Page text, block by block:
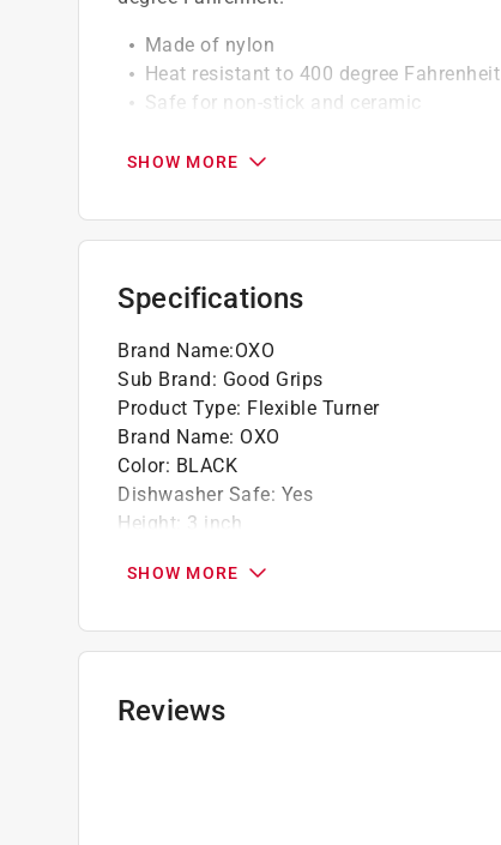
Made of nylon
Heat resistant to 400 degree Fahrenheit
Safe for non-stick and ceramic
Soft non-slip grip
SHOW MORE
Specifications
Brand Name:OXO
Sub Brand: Good Grips
Product Type: Flexible Turner
Brand Name: OXO
Color: BLACK
Dishwasher Safe: Yes
Height: 3 inch
Material:Nylon
Packaging Type:Carded
Width:
Click here to see the
SHOW MORE
Reviews